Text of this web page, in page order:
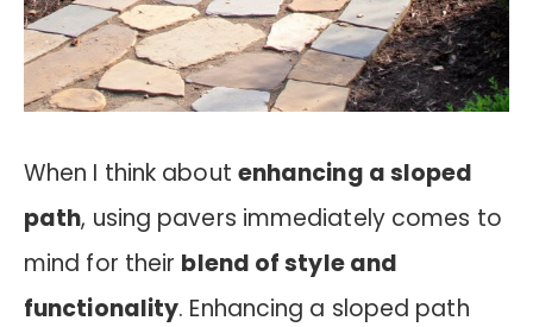
When I think about enhancing a sloped
path, using pavers immediately comes to
mind for their blend of style and
functionality. Enhancing a sloped path